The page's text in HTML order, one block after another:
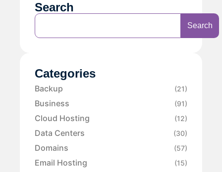
Search
Search
Categories
Backup (21)
Business (91)
Cloud Hosting (12)
Data Centers (30)
Domains (57)
Email Hosting (15)